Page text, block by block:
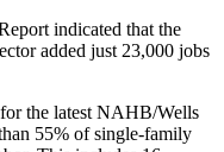
indicated that the
added just 23,000 jobs
the latest NAHB/Wells
55% of single-family